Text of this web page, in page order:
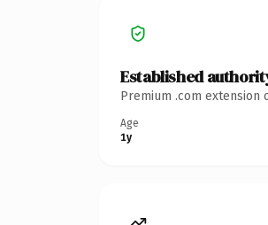
Established
Premium .com
Age
1y